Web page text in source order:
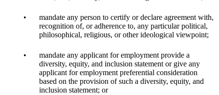
mandate any person to certify or declare agreement with,
recognition of, or adherence to, any particular political,
philosophical, religious, or other ideological viewpoint;
mandate any applicant for employment provide a
diversity, equity, and inclusion statement or give any
applicant for employment preferential consideration
based on the provision of such a diversity, equity, and
inclusion statement; or